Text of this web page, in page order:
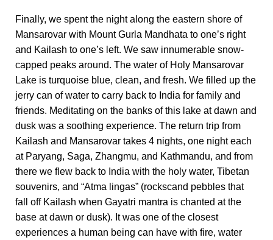
Finally, we spent the night along the eastern shore of
Mansarovar with Mount Gurla Mandhata to one’s right
and Kailash to one’s left. We saw innumerable snow-
capped peaks around. The water of Holy Mansarovar
Lake is turquoise blue, clean, and fresh. We filled up the
jerry can of water to carry back to India for family and
friends. Meditating on the banks of this lake at dawn and
dusk was a soothing experience. The return trip from
Kailash and Mansarovar takes 4 nights, one night each
at Paryang, Saga, Zhangmu, and Kathmandu, and from
there we flew back to India with the holy water, Tibetan
souvenirs, and “Atma lingas” (rockscand pebbles that
fall off Kailash when Gayatri mantra is chanted at the
base at dawn or dusk). It was one of the closest
experiences a human being can have with fire, water